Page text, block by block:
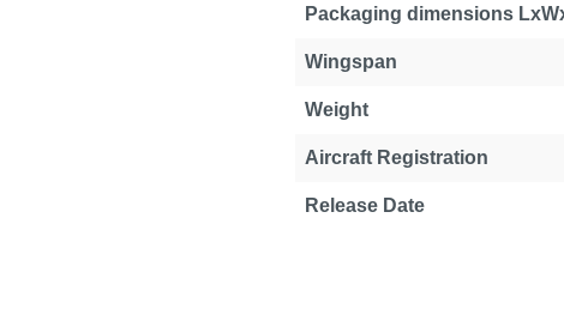
Packaging dimensions
Wingspan
Weight
Aircraft Registration
Release Date